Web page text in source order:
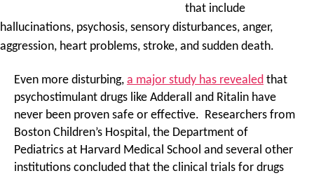
that include
hallucinations, psychosis, sensory disturbances, anger,
aggression, heart problems, stroke, and sudden death.
Even more disturbing, a major study has revealed that
psychostimulant drugs like Adderall and Ritalin have
never been proven safe or effective. Researchers from
Boston Children’s Hospital, the Department of
Pediatrics at Harvard Medical School and several other
institutions concluded that the clinical trials for drugs